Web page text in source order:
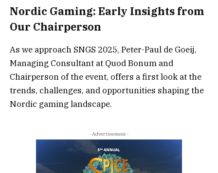
Nordic Gaming: Early Insights from
Our Chairperson
As we approach SNGS 2025, Peter-Paul de Goeij,
Managing Consultant at Quod Bonum and
Chairperson of the event, offers a first look at the
trends, challenges, and opportunities shaping the
Nordic gaming landscape.
- Advertisement -